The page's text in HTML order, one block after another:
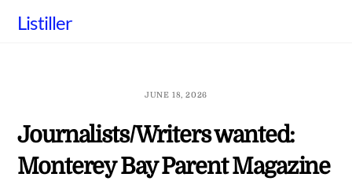
Listiller
JUNE 18, 2026
Journalists/Writers wanted:
Monterey Bay Parent Magazine